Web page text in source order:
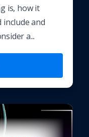
is, how it
and
a...